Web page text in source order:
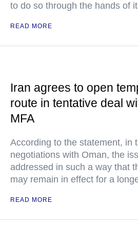
to do so through the hands of
READ MORE
Iran agrees to open
route in tentative deal
MFA
According to the statement, in
negotiations with Oman, the
addressed in such a way that
may remain in effect for a
READ MORE